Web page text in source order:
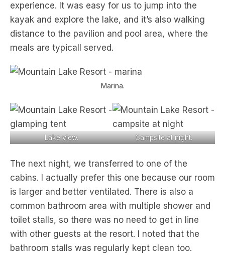
experience. It was easy for us to jump into the
kayak and explore the lake, and it’s also walking
distance to the pavilion and pool area, where the
meals are typicall served.
Marina.
Lake view. Campsite at night.
The next night, we transferred to one of the
cabins. I actually prefer this one because our room
is larger and better ventilated. There is also a
common bathroom area with multiple shower and
toilet stalls, so there was no need to get in line
with other guests at the resort. I noted that the
bathroom stalls was regularly kept clean too.